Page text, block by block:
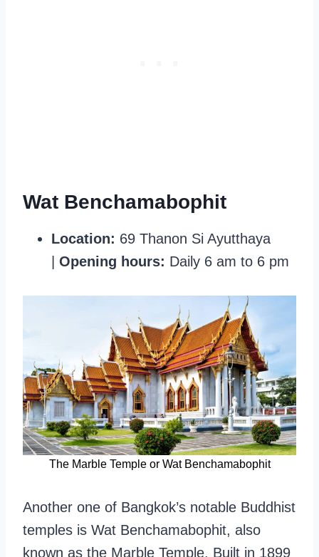
Wat Benchamabophit
Location: 69 Thanon Si Ayutthaya
Opening hours: Daily 6 am to 6 pm
The Marble Temple or Wat Benchamabophit
Another one of Bangkok’s notable Buddhist
temples is Wat Benchamabophit, also
known as the Marble Temple. Built in 1899